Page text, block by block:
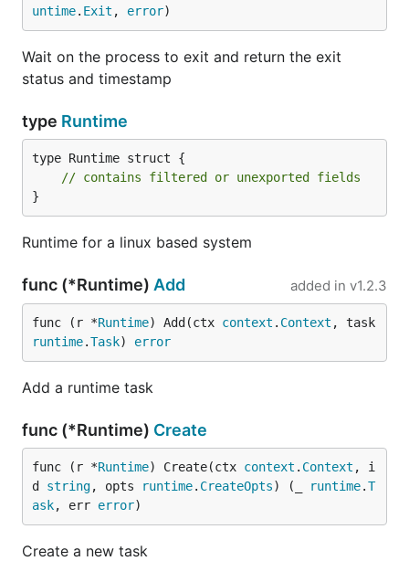
untime. Exit , error)
Wait on the process to exit and return the exit
status and timestamp
type Runtime
type Runtime struct {
// contains filtered or unexported fields
}
Runtime for a linux based system
func (*Runtime) Add added in v1.2.3
func (r *Runtime) Add(ctx context . Context
runtime.Task) error
Add a runtime task
func (*Runtime) Create
func (r *Runtime) Create(ctx context . Context , i
d string, opts runtime. CreateOpts) (_ runtime.T
ask, err error)
Create a new task